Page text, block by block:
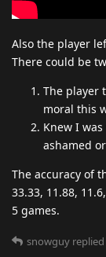
Also the player
There could be
The player
moral this
Knew I
ashamed
The accuracy of
33.33, 11.88,
5 games.
snowguy